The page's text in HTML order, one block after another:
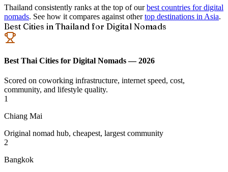
Thailand consistently ranks at the top of our best countries for digital
nomads. See how it compares against other top destinations in Asia.
Best Cities in Thailand for Digital Nomads
Best Thai Cities for Digital Nomads — 2026
Scored on coworking infrastructure, internet speed, cost,
community, and lifestyle quality.
1
Chiang Mai
Original nomad hub, cheapest, largest community
2
Bangkok